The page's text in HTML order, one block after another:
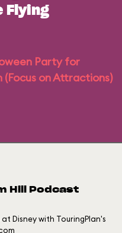
Flying
Party for
(Focus on Attractions)
Hill Podcast
Disney with TouringPlan's